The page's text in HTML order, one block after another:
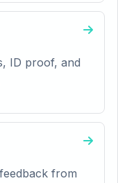
ID proof, and
from